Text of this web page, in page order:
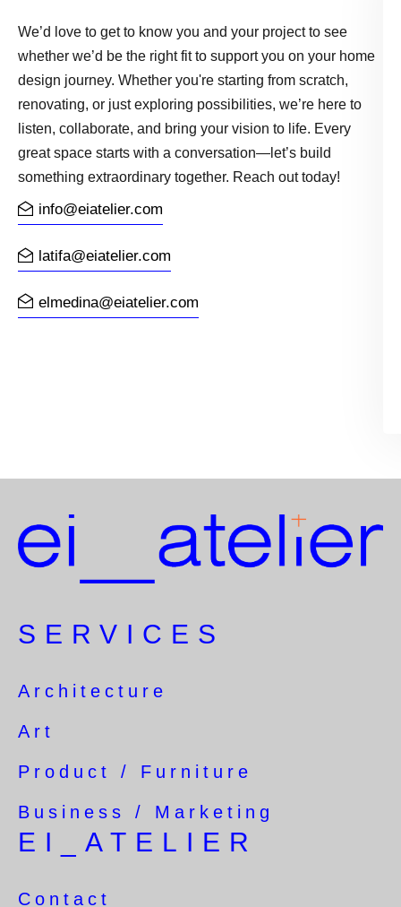
We’d love to get to know you and your project to see
whether we’d be the right fit to support you on your home
design journey. Whether you're starting from scratch,
renovating, or just exploring possibilities, we’re here to
listen, collaborate, and bring your vision to life. Every
great space starts with a conversation—let’s build
something extraordinary together. Reach out today!
info@eiatelier.com
latifa@eiatelier.com
elmedina@eiatelier.com
SERVICES
Architecture
Art
Product / Furniture
Business / Marketing
EI_ATELIER
Contact